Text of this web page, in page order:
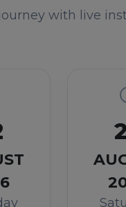
with live